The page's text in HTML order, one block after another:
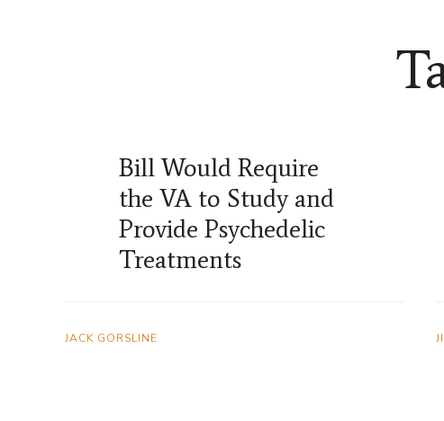
Bill Would Require
the VA to Study and
Provide Psychedelic
Treatments
JACK GORSLINE